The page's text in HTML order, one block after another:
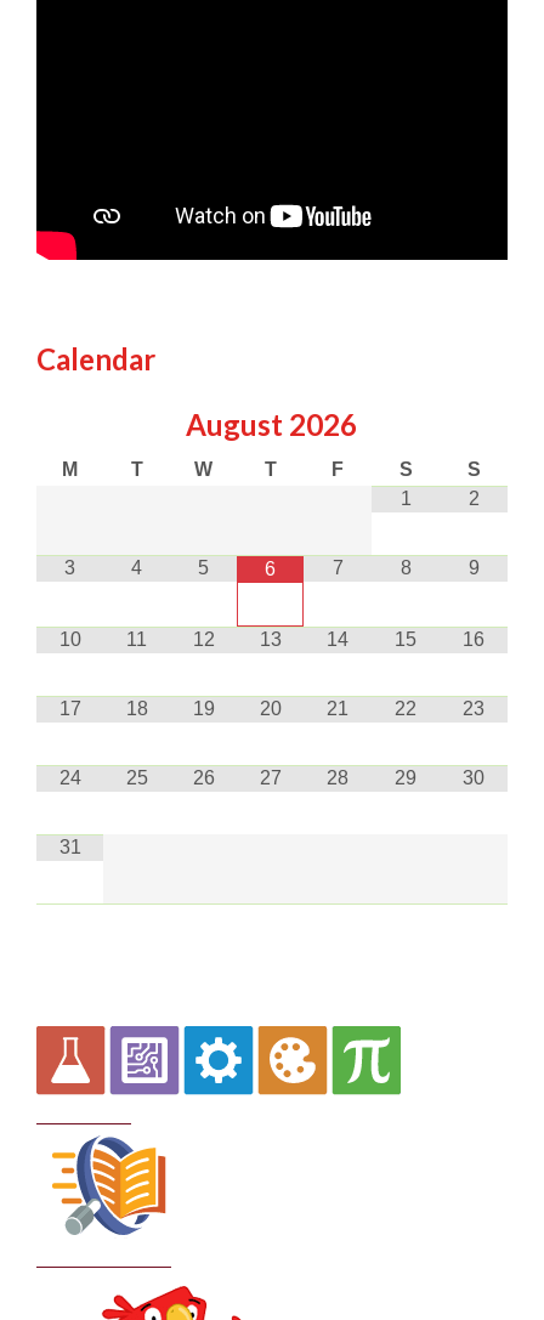
Calendar
August 2026
M T W T F S
S
1
2
3 4 5 6 7 8 9
10 11 12 13 14 15 16
17 18 19 20 21 22 23
24 25 26 27 28 29 30
31